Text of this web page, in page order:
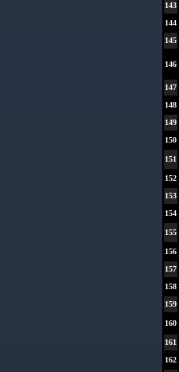
143
144
145
146
147
148
149
150
151
152
153
154
155
156
157
158
159
160
161
162